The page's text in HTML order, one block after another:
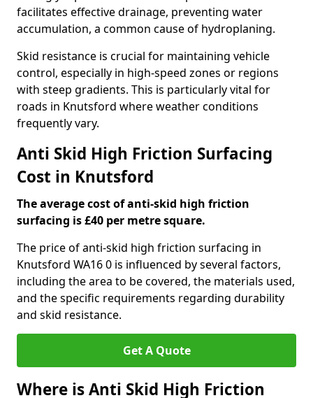
facilitates effective drainage, preventing water
accumulation, a common cause of hydroplaning.
Skid resistance is crucial for maintaining vehicle
control, especially in high-speed zones or regions
with steep gradients. This is particularly vital for
roads in Knutsford where weather conditions
frequently vary.
Anti Skid High Friction Surfacing
Cost in Knutsford
The average cost of anti-skid high friction
surfacing is £40 per metre square.
The price of anti-skid high friction surfacing in
Knutsford WA16 0 is influenced by several factors,
including the area to be covered, the materials used,
and the specific requirements regarding durability
and skid resistance.
Get A Quote
Where is Anti Skid High Friction